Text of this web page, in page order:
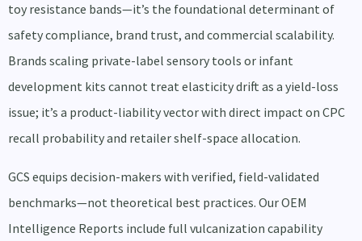
toy resistance bands—it’s the foundational determinant of
safety compliance, brand trust, and commercial scalability.
Brands scaling private-label sensory tools or infant
development kits cannot treat elasticity drift as a yield-loss
issue; it’s a product-liability vector with direct impact on CPC
recall probability and retailer shelf-space allocation.
GCS equips decision-makers with verified, field-validated
benchmarks—not theoretical best practices. Our OEM
Intelligence Reports include full vulcanization capability